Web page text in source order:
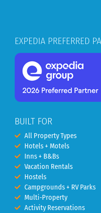
EXPEDIA PREFERRED
BUILT FOR
All Property Types
Hotels + Motels
Inns + B&Bs
Vacation Rentals
Hostels
Campgrounds + RV Parks
Multi-Property
Activity Reservations